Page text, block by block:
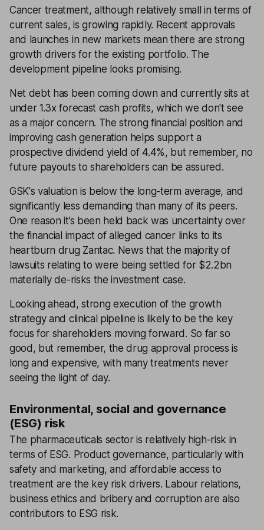
Cancer treatment, although relatively small in terms of
current sales, is growing rapidly. Recent approvals
and launches in new markets mean there are strong
growth drivers for the existing portfolio. The
development pipeline looks promising.
Net debt has been coming down and currently sits at
under 1.3x forecast cash profits, which we don't see
as a major concern. The strong financial position and
improving cash generation helps support a
prospective dividend yield of 4.4%, but remember, no
future payouts to shareholders can be assured.
GSK's valuation is below the long-term average, and
significantly less demanding than many of its peers.
One reason it’s been held back was uncertainty over
the financial impact of alleged cancer links to its
heartburn drug Zantac. News that the majority of
lawsuits relating to were being settled for $2.2bn
materially de-risks the investment case.
Looking ahead, strong execution of the growth
strategy and clinical pipeline is likely to be the key
focus for shareholders moving forward. So far so
good, but remember, the drug approval process is
long and expensive, with many treatments never
seeing the light of day.
Environmental, social and governance
(ESG) risk
The pharmaceuticals sector is relatively high-risk in
terms of ESG. Product governance, particularly with
safety and marketing, and affordable access to
treatment are the key risk drivers. Labour relations,
business ethics and bribery and corruption are also
contributors to ESG risk.